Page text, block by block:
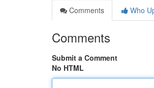
Comments
Who
Comments
Submit a Comment
No HTML